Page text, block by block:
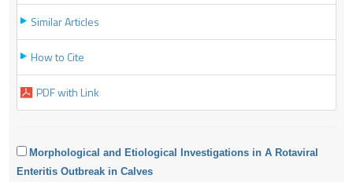
Similar Articles
How to Cite
PDF with Link
Morphological and Etiological Investigations in A Rotaviral
Enteritis Outbreak in Calves